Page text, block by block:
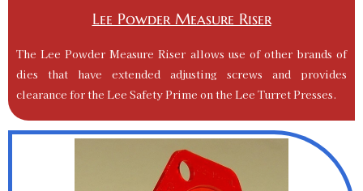
Lee Powder Measure Riser
The Lee Powder Measure Riser allows use of other brands of
dies that have extended adjusting screws and provides
clearance for the Lee Safety Prime on the Lee Turret Presses.